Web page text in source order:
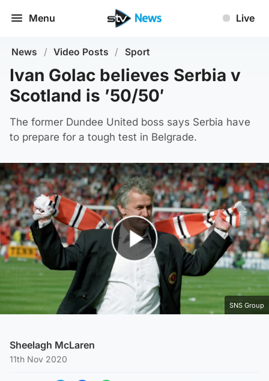
Menu Live
News / Video Posts / Sport
Ivan Golac believes Serbia v
Scotland is ’50/50′
The former Dundee United boss says Serbia have
to prepare for a tough test in Belgrade.
Play Video
SNS Group
Sheelagh McLaren
11th Nov 2020